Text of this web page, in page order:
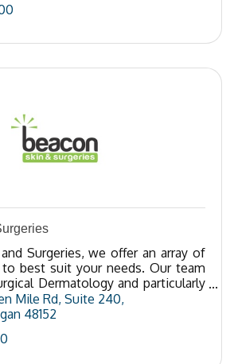
Surgeries, we offer an array of
best suit your needs. Our team
Dermatology and particularly
Mile Rd Suite 240
48152